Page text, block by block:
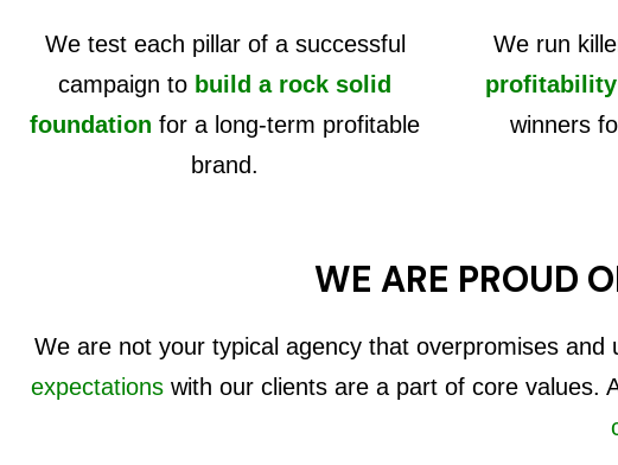
We test each pillar of a successful
campaign to build a rock solid
foundation for a long-term profitable
brand.
We run
winners
WE ARE PROUD
We are not your typical agency that overpromises and
expectations with our clients are a part of core values.